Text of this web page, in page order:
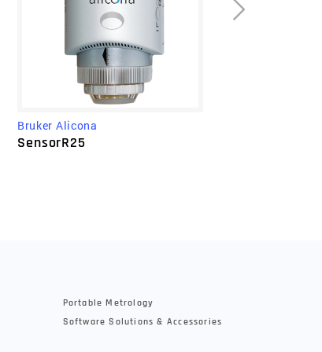
Bruker Alicona
SensorR25
Portable Metrology
Software Solutions & Accessories